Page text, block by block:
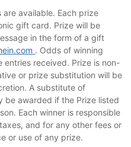
are available. Each prize
gift card. Prize will be
in the form of a gift
. Odds of winning
received. Prize is non-
or prize substitution will be
A substitute of
be awarded if the Prize listed
Each winner is responsible
and for any other fees or
or use of any prize.